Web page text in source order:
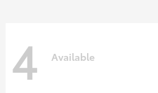
4 Available